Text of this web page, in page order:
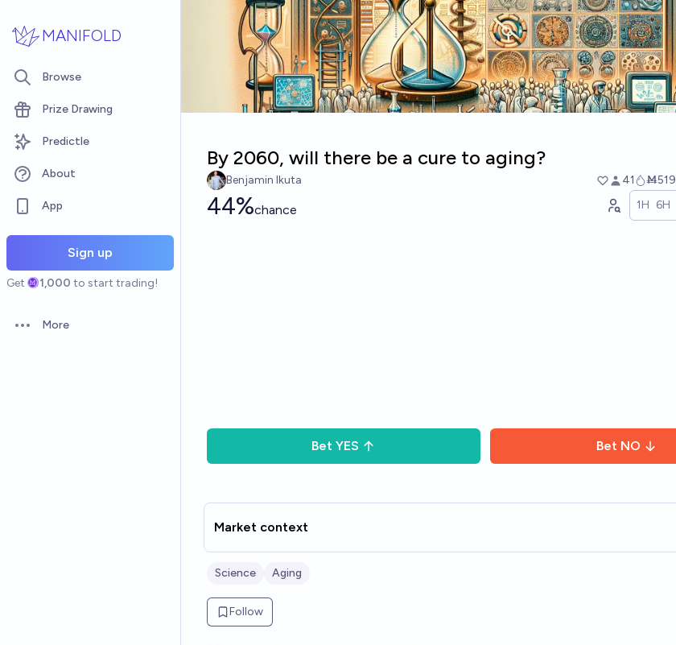
MANIFOLD
Browse
Prize Drawing
Predictle
About
App
Sign up
Get 1,000 to start trading!
Open options
More
By 2060, will there be a cure to aging?
Benjamin Ikuta 41 Ṁ519
44%chance 1H 6H
Bet YES Bet NO
Market context
Science Aging
Follow